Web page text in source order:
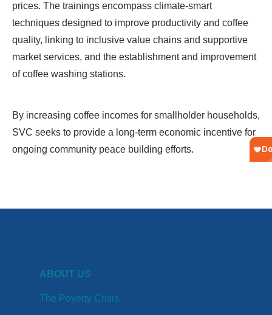
prices. The trainings encompass climate-smart
techniques designed to improve productivity and coffee
quality, linking to inclusive value chains and supportive
market services, and the establishment and improvement
of coffee washing stations.
By increasing coffee incomes for smallholder households,
SVC seeks to provide a long-term economic incentive for
ongoing community peace building efforts.
ABOUT US
The Poverty Crisis